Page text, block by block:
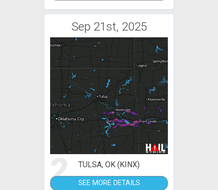
Sep 21st, 2025
2 TULSA, OK (KINX)
SEE MORE DETAILS